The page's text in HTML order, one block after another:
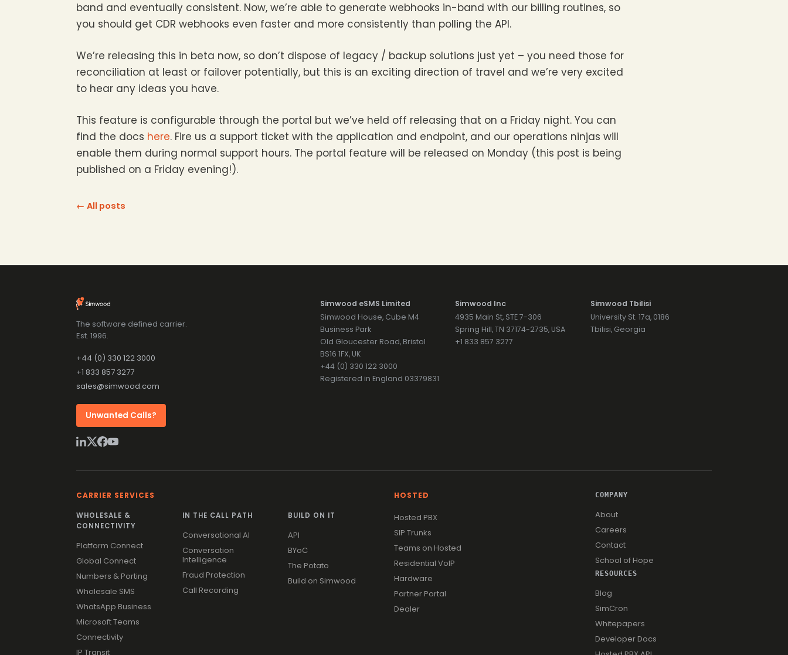
band and eventually consistent. Now, we’re able to generate webhooks in-band with our billing routines, so
you should get CDR webhooks even faster and more consistently than polling the API.
We’re releasing this in beta now, so don’t dispose of legacy / backup solutions just yet – you need those for
reconciliation at least or failover potentially, but this is an exciting direction of travel and we’re very excited
to hear any ideas you have.
This feature is configurable through the portal but we’ve held off releasing that on a Friday night. You can
find the docs here. Fire us a support ticket with the application and endpoint, and our operations ninjas will
enable them during normal support hours. The portal feature will be released on Monday (this post is being
published on a Friday evening!).
← All posts
The software defined carrier.
Est. 1996.
+44 (0) 330 122 3000
+1 833 857 3277
sales@simwood.com
Unwanted Calls?
Simwood eSMS Limited
Simwood House, Cube M4
Business Park
Old Gloucester Road, Bristol
BS16 1FX, UK
+44 (0) 330 122 3000
Registered in England 03379831
Simwood Inc
4935 Main St, STE 7-306
Spring Hill, TN 37174-2735, USA
+1 833 857 3277
Simwood Tbilisi
University St. 17a, 0186
Tbilisi, Georgia
CARRIER SERVICES
WHOLESALE &
CONNECTIVITY
Platform Connect
Global Connect
Numbers & Porting
Wholesale SMS
WhatsApp Business
Microsoft Teams
Connectivity
IP Transit
IN THE CALL PATH
Conversational AI
Conversation
Intelligence
Fraud Protection
Call Recording
BUILD ON IT
API
BYoC
The Potato
Build on Simwood
HOSTED
Hosted PBX
SIP Trunks
Teams on Hosted
Residential VoIP
Hardware
Partner Portal
Dealer
COMPANY
About
Careers
Contact
School of Hope
RESOURCES
Blog
SimCron
Whitepapers
Developer Docs